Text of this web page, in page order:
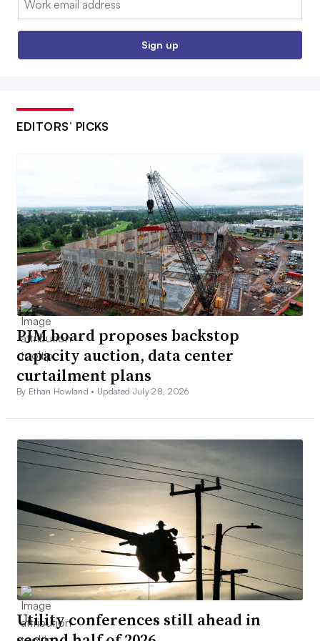
Sign up
EDITORS’ PICKS
PJM board proposes backstop
capacity auction, data center
curtailment plans
By Ethan Howland • Updated July 28, 2026
Utility conferences still ahead in